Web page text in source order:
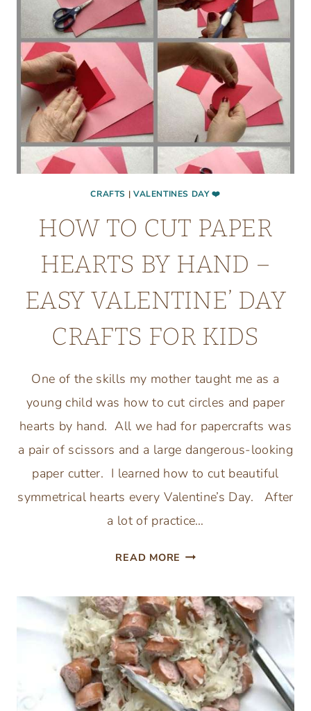
CRAFTS | VALENTINES DAY ❤️
HOW TO CUT PAPER
HEARTS BY HAND –
EASY VALENTINE’ DAY
CRAFTS FOR KIDS
One of the skills my mother taught me as a
young child was how to cut circles and paper
hearts by hand. All we had for papercrafts was
a pair of scissors and a large dangerous-looking
paper cutter. I learned how to cut beautiful
symmetrical hearts every Valentine’s Day. After
a lot of practice…
READ MORE HOW
PAPER
HEARTS
BY
HAND
–
EASY